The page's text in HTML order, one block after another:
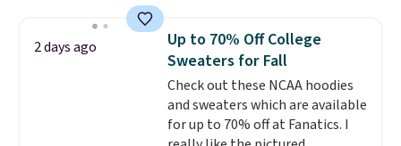
these jersey-inspired tees offer a
comfortable everyday fit that's
perfect for game days,
tailgates, watch parties, or
casual weekends. Choose from
16 teams and get ready for
2 days ago
Up to 70% Off College
Sweaters for Fall
Check out these NCAA hoodies
and sweaters which are available
for up to 70% off at Fanatics. I